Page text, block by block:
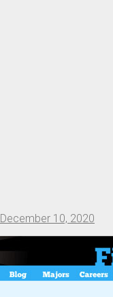
December 10, 2020